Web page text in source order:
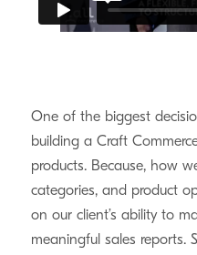
One of the biggest
building a Craft
products. Because, how
categories, and product
on our client’s ability to
meaningful sales reports.